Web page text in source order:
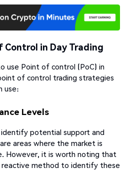
Control in Day Trading
use Point of control (PoC) in
of control trading strategies
use:
Levels
potential support and
areas where the market is
However, it is worth noting that
reactive method to identify these